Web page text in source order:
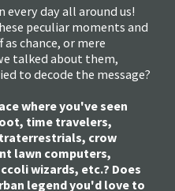
every day all around us!
peculiar moments and
chance, or mere
talked about them,
to decode the message?
where you've seen
time travelers,
crow
lawn computers,
wizards, etc.? Does
legend you'd love to